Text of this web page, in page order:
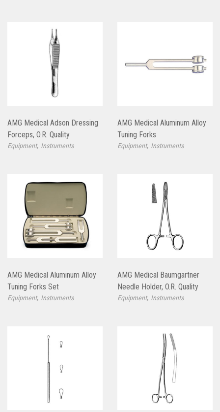
AMG Medical Adson Dressing
Forceps, O.R. Quality
Equipment, Instruments
AMG Medical Aluminum Alloy
Tuning Forks
Equipment, Instruments
AMG Medical Aluminum Alloy
Tuning Forks Set
Equipment, Instruments
AMG Medical Baumgartner
Needle Holder, O.R. Quality
Equipment, Instruments